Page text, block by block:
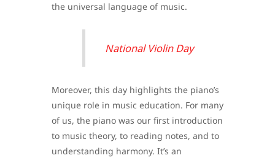
the universal language of music.
National Violin Day
Moreover, this day highlights the piano’s
unique role in music education. For many
of us, the piano was our first introduction
to music theory, to reading notes, and to
understanding harmony. It’s an